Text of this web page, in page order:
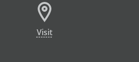
Visit